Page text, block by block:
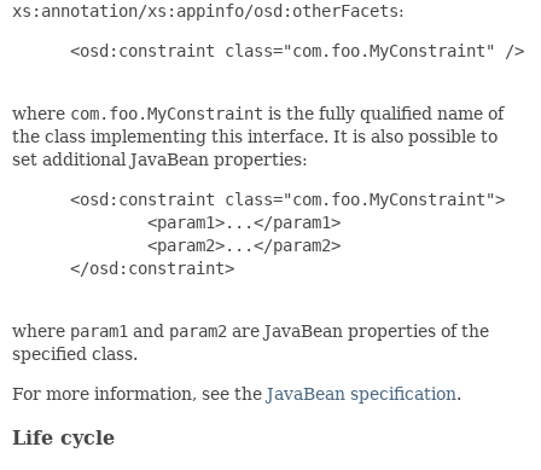
xs:annotation/xs:appinfo/osd:otherFacets:
<osd:constraint class="com.foo.MyConstraint" />
where com.foo.MyConstraint is the fully qualified name of
the class implementing this interface. It is also possible to
set additional JavaBean properties:
<osd:constraint class="com.foo.MyConstraint">
         <param1>...</param1>
         <param2>...</param2>
</osd:constraint>
where param1 and param2 are JavaBean properties of the
specified class.
For more information, see the JavaBean specification.
Life cycle